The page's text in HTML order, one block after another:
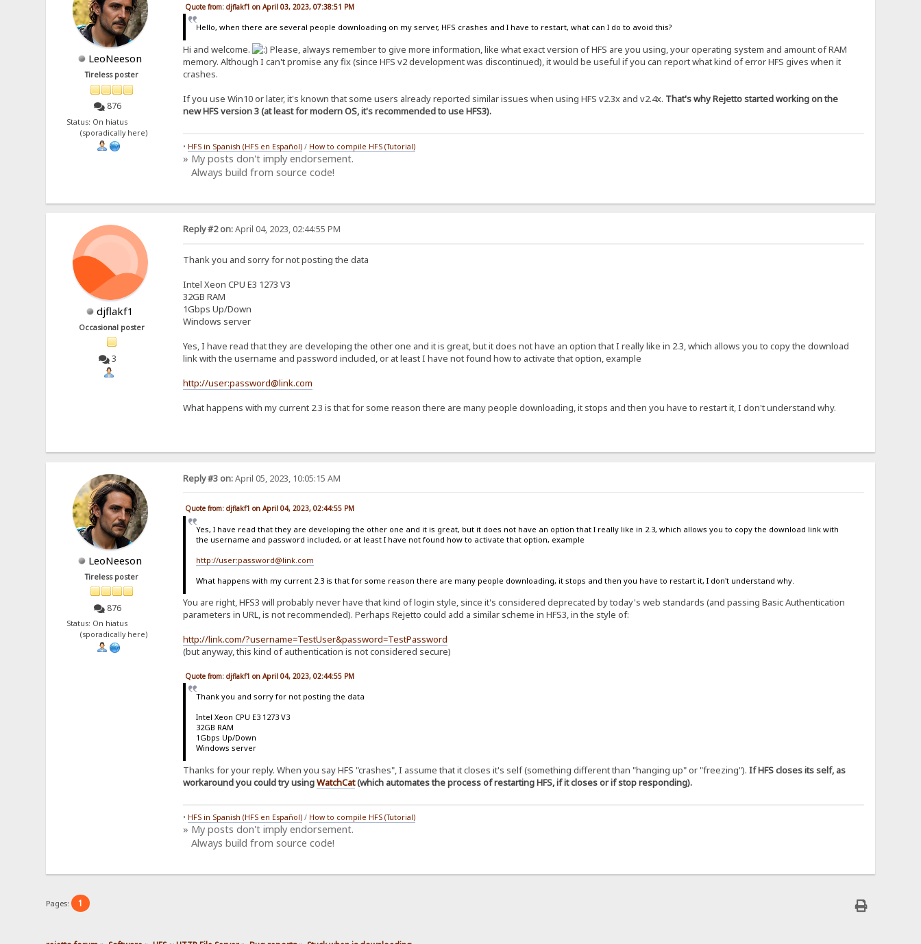
LeoNeeson
Tireless poster
876
Status: On hiatus
(sporadically here)
Quote from: djflakf1 on April 03, 2023, 07:38:51 PM
Hello, when there are several people downloading on my server, HFS crashes and I have to restart, what can I do to avoid this?
Hi and welcome.
Please, always remember to give more information, like what exact version of HFS are you using, your operating system and amount of RAM
memory. Although I can't promise any fix (since HFS v2 development was discontinued), it would be useful if you can report what kind of error HFS gives when it
crashes.
If you use Win10 or later, it's known that some users already reported similar issues when using HFS v2.3x and v2.4x. That's why Rejetto started working on the
new HFS version 3 (at least for modern OS, it's recommended to use HFS3).
• HFS in Spanish (HFS en Español)/ How to compile HFS (Tutorial)
» My posts don't imply endorsement.
Always build from source code!
djflakf1
Occasional poster
3
Reply #2 on:April 04, 2023, 02:44:55 PM
Thank you and sorry for not posting the data
Intel Xeon CPU E3 1273 V3
32GB RAM
1Gbps Up/Down
Windows server
Yes, I have read that they are developing the other one and it is great, but it does not have an option that I really like in 2.3, which allows you to copy the download
link with the username and password included, or at least I have not found how to activate that option, example
http://user:password@link.com
What happens with my current 2.3 is that for some reason there are many people downloading, it stops and then you have to restart it, I don't understand why.
LeoNeeson
Tireless poster
876
Status: On hiatus
(sporadically here)
Reply #3 on:April 05, 2023, 10:05:15 AM
Quote from: djflakf1 on April 04, 2023, 02:44:55 PM
Yes, I have read that they are developing the other one and it is great, but it does not have an option that I really like in 2.3, which allows you to copy the download link with
the username and password included, or at least I have not found how to activate that option, example
http://user:password@link.com
What happens with my current 2.3 is that for some reason there are many people downloading, it stops and then you have to restart it, I don't understand why.
You are right, HFS3 will probably never have that kind of login style, since it's considered deprecated by today's web standards (and passing Basic Authentication
parameters in URL, is not recommended). Perhaps Rejetto could add a similar scheme in HFS3, in the style of:
http://link.com/?username=TestUser&password=TestPassword
(but anyway, this kind of authentication is not considered secure)
Quote from: djflakf1 on April 04, 2023, 02:44:55 PM
Thank you and sorry for not posting the data
Intel Xeon CPU E3 1273 V3
32GB RAM
1Gbps Up/Down
Windows server
Thanks for your reply. When you say HFS "crashes", I assume that it closes it's self (something different than "hanging up" or "freezing"). If HFS closes its self, as
workaround you could try usingWatchCat(which automates the process of restarting HFS, if it closes or if stop responding).
• HFS in Spanish (HFS en Español)/ How to compile HFS (Tutorial)
» My posts don't imply endorsement.
Always build from source code!
Pages: 1